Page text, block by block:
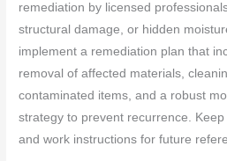
remediation by licensed
structural damage, or hidden
implement a remediation plan that
removal of affected materials,
contaminated items, and a robust
strategy to prevent recurrence.
and work instructions for future